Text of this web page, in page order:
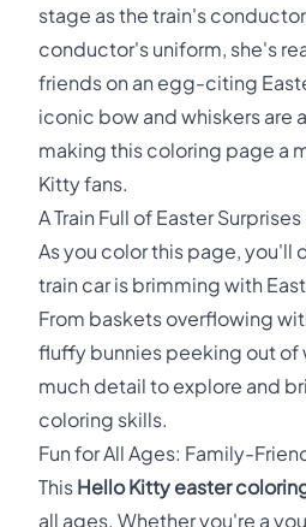
stage as the train's
conductor's uniform, she's
friends on an egg-citing
iconic bow and whiskers are
making this coloring page a
Kitty fans.
A Train Full of Easter Surprises
As you color this page, you'll
train car is brimming with
From baskets overflowing
fluffy bunnies peeking out of
much detail to explore and
coloring skills.
Fun for All Ages: Family-
This Hello Kitty easter
all ages. Whether you're a